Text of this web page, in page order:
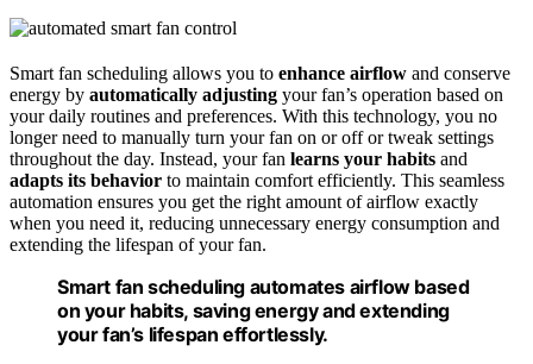
Smart fan scheduling allows you to enhance airflow and conserve
energy by automatically adjusting your fan’s operation based on
your daily routines and preferences. With this technology, you no
longer need to manually turn your fan on or off or tweak settings
throughout the day. Instead, your fan learns your habits and
adapts its behavior to maintain comfort efficiently. This seamless
automation ensures you get the right amount of airflow exactly
when you need it, reducing unnecessary energy consumption and
extending the lifespan of your fan.
Smart fan scheduling automates airflow based
on your habits, saving energy and extending
your fan’s lifespan effortlessly.